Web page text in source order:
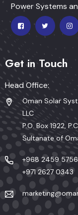
Power Systems
Get in Touch
Head Office:
Oman Solar
LLC
P.O. Box 1922,
Sultanate of
+968 2459 5756
+971 2627 0343